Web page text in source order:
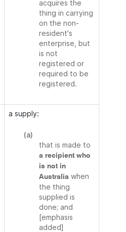
acquires the
thing in carrying
on the non-
resident's
enterprise, but
is not
registered or
required to be
registered.
a supply:
(a)
that is made to
a recipient who
is not in
Australia when
the thing
supplied is
done; and
[emphasis
added]